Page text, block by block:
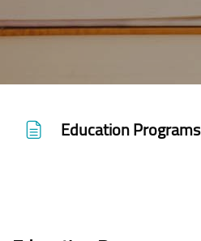
Education Programs